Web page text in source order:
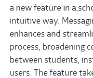
a new feature in
intuitive way.
enhances and
process, broadening
between students,
users. The feature